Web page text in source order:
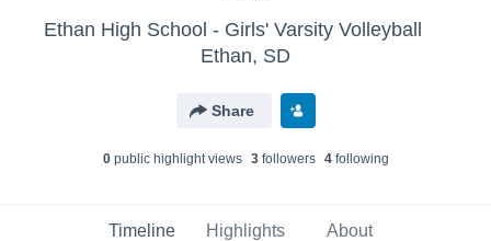
Ethan High School - Girls' Varsity Volleyball
Ethan, SD
Share
0public highlight views 3followers 4following
Timeline Highlights About